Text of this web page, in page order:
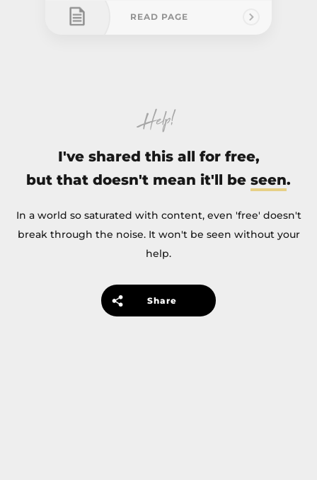
READ PAGE
Help!
I've shared this all for free,
but that doesn't mean it'll be seen.
In a world so saturated with content, even 'free' doesn't
break through the noise. It won't be seen without your
help.
Share